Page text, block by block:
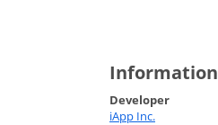
Information
Developer
iApp Inc.